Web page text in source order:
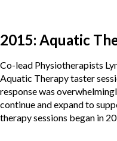
2015: Aquatic
Co-lead Physiotherapists
Aquatic Therapy taster
response was
continue and expand to
therapy sessions began in